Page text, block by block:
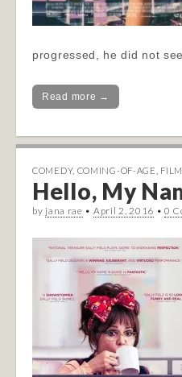
progressed, he did not
Read more →
COMEDY, COMING-OF-AGE
Hello, My
by jana rae • April 2, 2016 •0